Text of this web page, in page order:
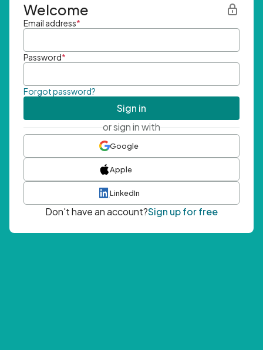
Welcome
Email address*
Password*
Forgot password?
Sign in
or sign in with
Google
Apple
LinkedIn
Don't have an account?Sign up for free